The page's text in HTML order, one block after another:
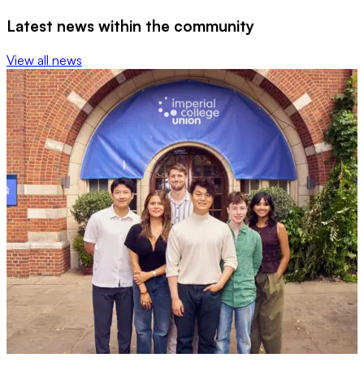
Latest news within the community
View all news